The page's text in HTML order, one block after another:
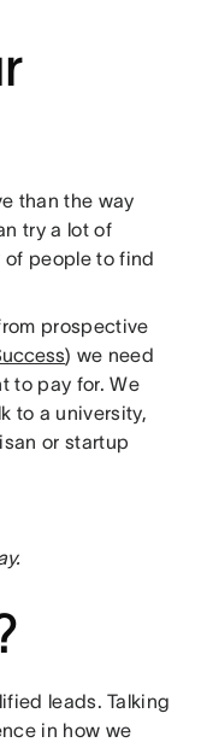
than the way
try a lot of
people to find
prospective
) we need
to pay for. We
to a university,
or startup
leads. Talking
in how we